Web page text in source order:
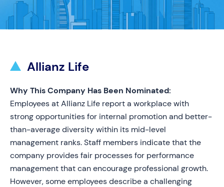
Allianz Life
Why This Company Has Been Nominated:
Employees at Allianz Life report a workplace with
strong opportunities for internal promotion and better-
than-average diversity within its mid-level
management ranks. Staff members indicate that the
company provides fair processes for performance
management that can encourage professional growth.
However, some employees describe a challenging